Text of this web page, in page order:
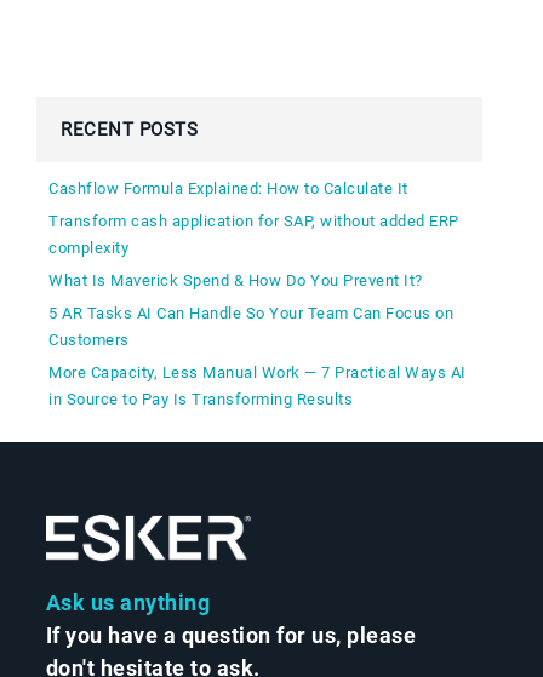
RECENT POSTS
Cashflow Formula Explained: How to Calculate It
Transform cash application for SAP, without added ERP
complexity
What Is Maverick Spend & How Do You Prevent It?
5 AR Tasks AI Can Handle So Your Team Can Focus on
Customers
More Capacity, Less Manual Work — 7 Practical Ways AI
in Source to Pay Is Transforming Results
Ask us anything
If you have a question for us, please
don't hesitate to ask.